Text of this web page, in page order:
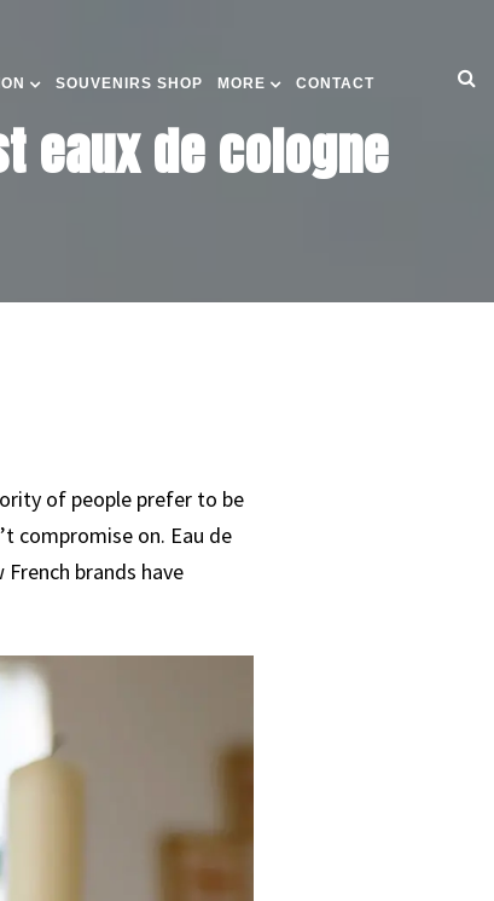
SOUVENIRS SHOP MORE CONTACT
eaux de cologne
of people prefer to be
compromise on. Eau de
brands have